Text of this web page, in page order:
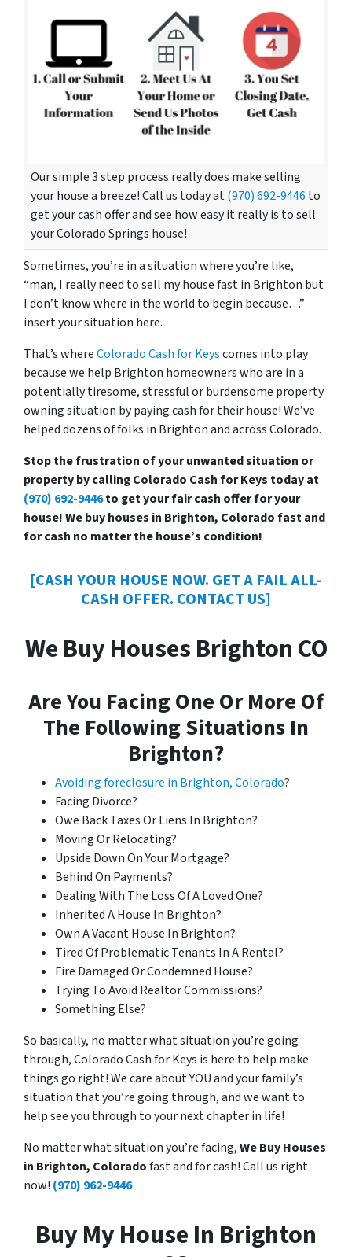
Our simple 3 step process really does make selling
your house a breeze! Call us today at(970) 692-9446 to
get your cash offer and see how easy it really is to sell
your Colorado Springs house!
Sometimes, you’re in a situation where you’re like,
“man, I really need to sell my house fast in Brighton but
I don’t know where in the world to begin because…”
insert your situation here.
That’s whereColorado Cash for Keyscomes into play
because we help Brighton homeowners who are in a
potentially tiresome, stressful or burdensome property
owning situation by paying cash for their house! We’ve
helped dozens of folks in Brighton and across Colorado.
Stop the frustration of your unwanted situation or
property by calling Colorado Cash for Keys today at
(970) 692-9446to get your fair cash offer for your
house! We buy houses in Brighton, Colorado fast and
for cash no matter the house’s condition!
[CASH YOUR HOUSE NOW. GET A FAIL ALL-
CASH OFFER. CONTACT US]
We Buy Houses Brighton CO
Are You Facing One Or More Of
The Following Situations In
Brighton?
Avoiding foreclosure in Brighton, Colorado?
Facing Divorce?
Owe Back Taxes Or Liens In Brighton?
Moving Or Relocating?
Upside Down On Your Mortgage?
Behind On Payments?
Dealing With The Loss Of A Loved One?
Inherited A House In Brighton?
Own A Vacant House In Brighton?
Tired Of Problematic Tenants In A Rental?
Fire Damaged Or Condemned House?
Trying To Avoid Realtor Commissions?
Something Else?
So basically, no matter what situation you’re going
through, Colorado Cash for Keys is here to help make
things go right! We care about YOU and your family’s
situation that you’re going through, and we want to
help see you through to your next chapter in life!
No matter what situation you’re facing,We Buy Houses
in Brighton, Coloradofast and for cash! Call us right
now! (970) 962-9446
Buy My House In Brighton